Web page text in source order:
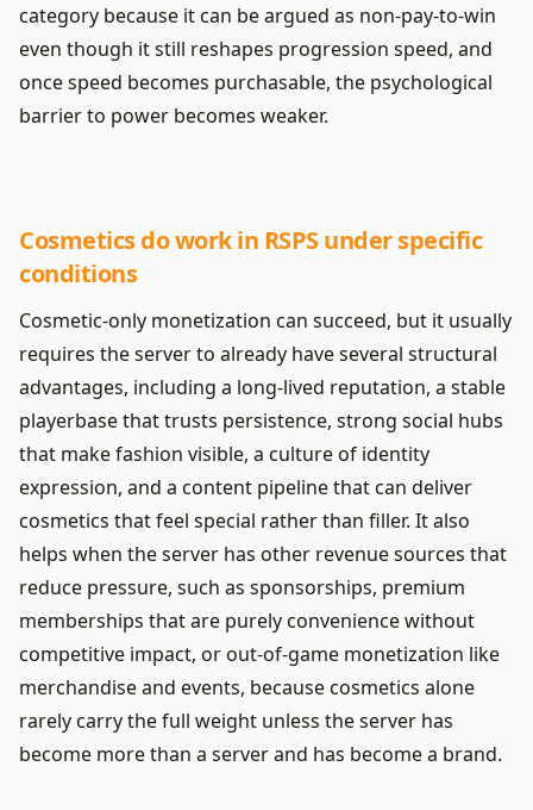
category because it can be argued as non-pay-to-win
even though it still reshapes progression speed, and
once speed becomes purchasable, the psychological
barrier to power becomes weaker.
Cosmetics do work in RSPS under specific
conditions
Cosmetic-only monetization can succeed, but it usually
requires the server to already have several structural
advantages, including a long-lived reputation, a stable
playerbase that trusts persistence, strong social hubs
that make fashion visible, a culture of identity
expression, and a content pipeline that can deliver
cosmetics that feel special rather than filler. It also
helps when the server has other revenue sources that
reduce pressure, such as sponsorships, premium
memberships that are purely convenience without
competitive impact, or out-of-game monetization like
merchandise and events, because cosmetics alone
rarely carry the full weight unless the server has
become more than a server and has become a brand.